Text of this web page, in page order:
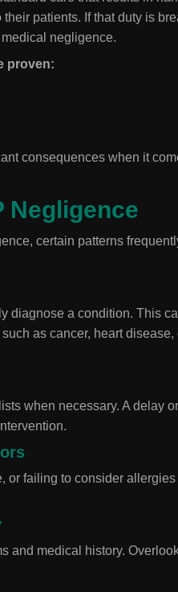
patients. If that duty is
negligence.
proven:
consequences when it
Negligence
certain patterns
diagnose a condition. This
as cancer, heart disease,
when necessary. A delay
or failing to consider
and medical history.